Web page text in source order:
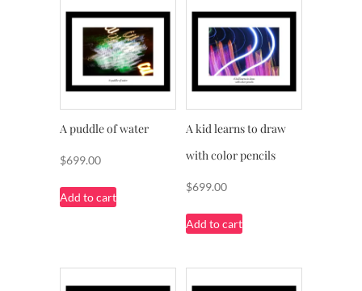
A puddle of water
$699.00
Add to cart
A kid learns to draw
with color pencils
$699.00
Add to cart